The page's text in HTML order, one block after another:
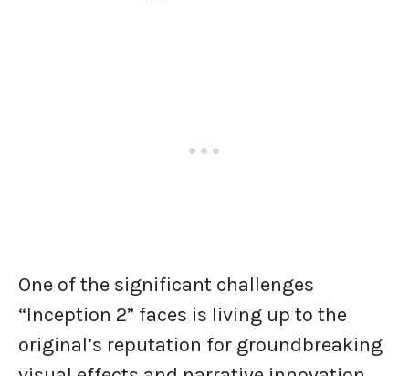
One of the significant challenges
“Inception 2” faces is living up to the
original’s reputation for groundbreaking